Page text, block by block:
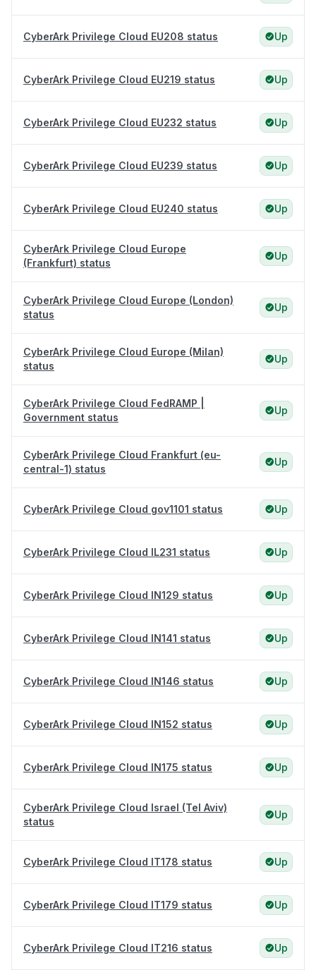
CyberArk Privilege Cloud EU208 status Up
CyberArk Privilege Cloud EU219 status Up
CyberArk Privilege Cloud EU232 status Up
CyberArk Privilege Cloud EU239 status Up
CyberArk Privilege Cloud EU240 status Up
CyberArk Privilege Cloud Europe
(Frankfurt) status
Up
CyberArk Privilege Cloud Europe (London)
status
Up
CyberArk Privilege Cloud Europe (Milan)
status
Up
CyberArk Privilege Cloud FedRAMP |
Government status
Up
CyberArk Privilege Cloud Frankfurt (eu-
central-1) status
Up
CyberArk Privilege Cloud gov1101 status Up
CyberArk Privilege Cloud IL231 status Up
CyberArk Privilege Cloud IN129 status Up
CyberArk Privilege Cloud IN141 status Up
CyberArk Privilege Cloud IN146 status Up
CyberArk Privilege Cloud IN152 status Up
CyberArk Privilege Cloud IN175 status Up
CyberArk Privilege Cloud Israel (Tel Aviv)
status
Up
CyberArk Privilege Cloud IT178 status Up
CyberArk Privilege Cloud IT179 status Up
CyberArk Privilege Cloud IT216 status Up